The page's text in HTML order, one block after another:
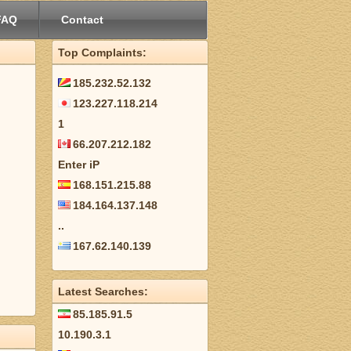
Contact
Top Complaints:
185.232.52.132
123.227.118.214
1
66.207.212.182
Enter iP
168.151.215.88
184.164.137.148
..
167.62.140.139
Latest Searches:
85.185.91.5
10.190.3.1